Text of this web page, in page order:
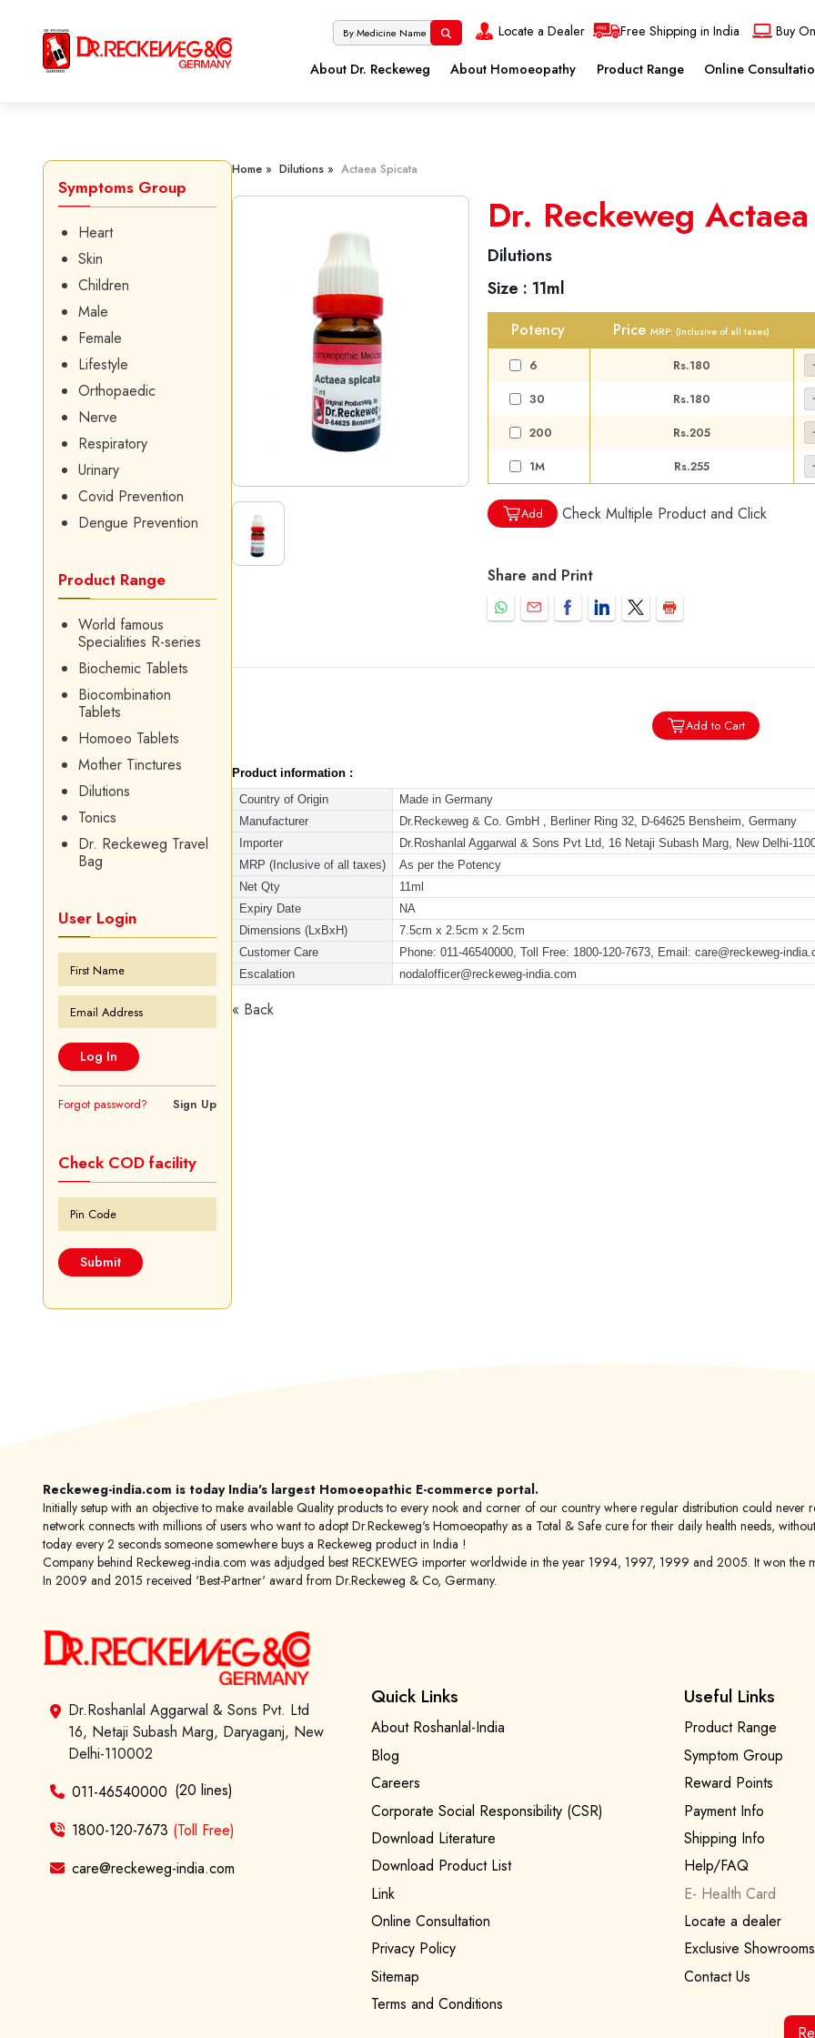
Locate a Dealer Free Shipping in India Buy
About Dr. Reckeweg About Homoeopathy Product Range Online
Symptoms Group
Heart
Skin
Children
Male
Female
Lifestyle
Orthopaedic
Nerve
Respiratory
Urinary
Covid Prevention
Dengue Prevention
Product Range
World famous
Specialities R-series
Biochemic Tablets
Biocombination
Tablets
Homoeo Tablets
Mother Tinctures
Dilutions
Tonics
Dr. Reckeweg Travel
Bag
User Login
Forgot password? Sign Up
Check COD facility
Home » Dilutions » Actaea Spicata
Dr. Reckeweg
Dilutions
Size : 11ml
Potency Price MRP: (Inclusive of all taxes)
6
Rs.180
30
Rs.180
200
Rs.205
1M
Rs.255
Add Check Multiple Product and Click
Share and Print
Add to Cart
Product information :
Country of Origin
Made in Germany
Manufacturer
Dr.Reckeweg & Co. GmbH , Berliner Ring 32, D-64625 Bensheim, Germany
Importer
Dr.Roshanlal Aggarwal & Sons Pvt Ltd, 16 Netaji Subash Marg, New Delhi-
MRP (Inclusive of all taxes)
As per the Potency
Net Qty
11ml
Expiry Date
NA
Dimensions (LxBxH)
7.5cm x 2.5cm x 2.5cm
Customer Care
Phone: 011-46540000, Toll Free: 1800-120-7673, Email: care@reckeweg-
Escalation
nodalofficer@reckeweg-india.com
« Back
Reckeweg-india.com is today India's largest Homoeopathic E-commerce portal.
Initially setup with an objective to make available Quality products to every nook and corner of our country where regular distribution could
network connects with millions of users who want to adopt Dr.Reckeweg's Homoeopathy as a Total & Safe cure for their daily health needs,
today every 2 seconds someone somewhere buys a Reckeweg product in India !
Company behind Reckeweg-india.com was adjudged best RECKEWEG importer worldwide in the year 1994, 1997, 1999 and 2005. It won
In 2009 and 2015 received 'Best-Partner' award from Dr.Reckeweg & Co, Germany.
Dr.Roshanlal Aggarwal & Sons Pvt. Ltd
16, Netaji Subash Marg, Daryaganj, New
Delhi-110002
011-46540000 (20 lines)
1800-120-7673 (Toll Free)
care@reckeweg-india.com
Quick Links
About Roshanlal-India
Blog
Careers
Corporate Social Responsibility (CSR)
Download Literature
Download Product List
Link
Online Consultation
Privacy Policy
Sitemap
Terms and Conditions
Useful Links
Product Range
Symptom Group
Reward Points
Payment Info
Shipping Info
Help/FAQ
E- Health Card
Locate a dealer
Exclusive Showrooms
Contact Us